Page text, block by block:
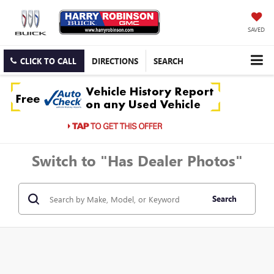
SAVED
CLICK TO CALL DIRECTIONS SEARCH
Switch to "Has Dealer Photos"
Search